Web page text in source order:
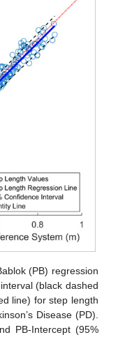
(PB) regression
(black dashed
line) for step length
Disease (PD).
PB-Intercept (95%